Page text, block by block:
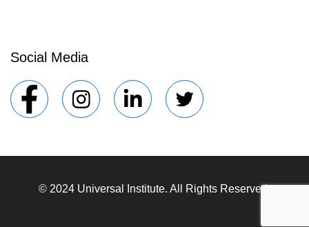
Social Media
© 2024 Universal Institute. All Rights Reserved.